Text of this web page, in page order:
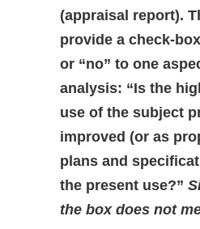
(appraisal report).
provide a check-
or “no” to one
analysis: “Is the
use of the subject
improved (or as
plans and
the present use?”
the box does not